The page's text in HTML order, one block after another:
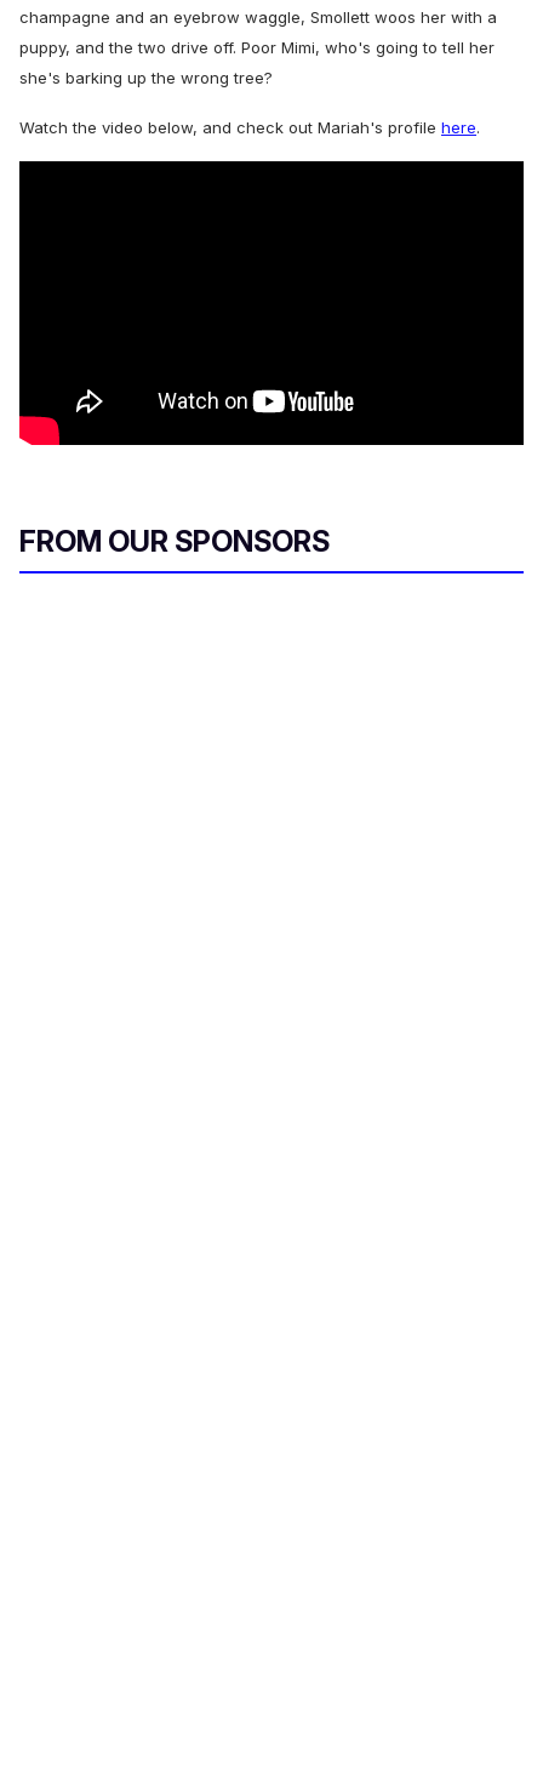
champagne and an eyebrow waggle, Smollett woos her with a
puppy, and the two drive off. Poor Mimi, who's going to tell her
she's barking up the wrong tree?
Watch the video below, and check out Mariah's profile here.
FROM OUR SPONSORS